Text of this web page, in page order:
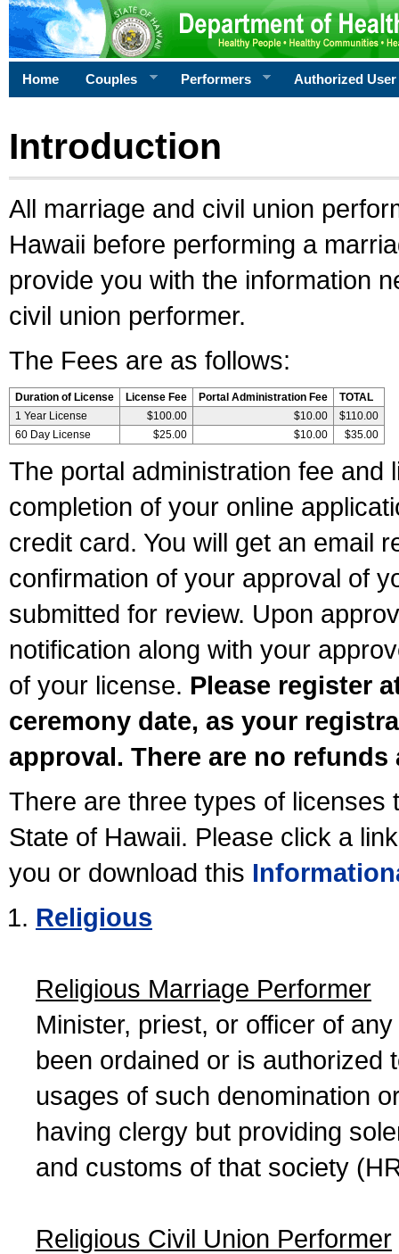
Home Couples Performers Authorized User
Introduction
All marriage and civil union
Hawaii before performing a
provide you with the information
civil union performer.
The Fees are as follows:
Duration of License License Fee Portal Administration Fee
TOTAL
1 Year License
$100.00 $10.00
$110.00
60 Day License
$25.00 $10.00 $35.00
The portal administration fee and
completion of your online
credit card. You will get an email
confirmation of your approval of
submitted for review. Upon
notification along with your
of your license. Please register
ceremony date, as your
approval. There are no
There are three types of licenses
State of Hawaii. Please click a
you or download this
Religious
Religious Marriage Performer
Minister, priest, or officer of
been ordained or is authorized
usages of such denomination
having clergy but providing
and customs of that society
Religious Civil Union Performer